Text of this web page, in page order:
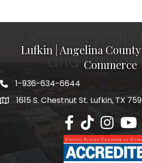
Lufkin | Angelina
Commerce
1-936-634-6644
1615 S. Chestnut St. Lufkin, TX
Lufkin/Angelina
Lufkin/Lufkin/